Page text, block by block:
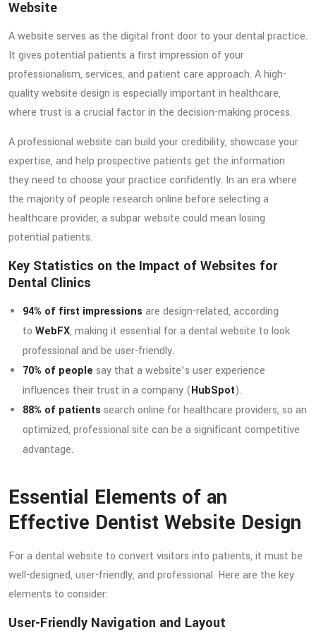
Website
A website serves as the digital front door to your dental practice.
It gives potential patients a first impression of your
professionalism, services, and patient care approach. A high-
quality website design is especially important in healthcare,
where trust is a crucial factor in the decision-making process.
A professional website can build your credibility, showcase your
expertise, and help prospective patients get the information
they need to choose your practice confidently. In an era where
the majority of people research online before selecting a
healthcare provider, a subpar website could mean losing
potential patients.
Key Statistics on the Impact of Websites for
Dental Clinics
94% of first impressions are design-related, according
to WebFX, making it essential for a dental website to look
professional and be user-friendly.
70% of people say that a website’s user experience
influences their trust in a company (HubSpot).
88% of patients search online for healthcare providers, so an
optimized, professional site can be a significant competitive
advantage.
Essential Elements of an
Effective Dentist Website Design
For a dental website to convert visitors into patients, it must be
well-designed, user-friendly, and professional. Here are the key
elements to consider:
User-Friendly Navigation and Layout